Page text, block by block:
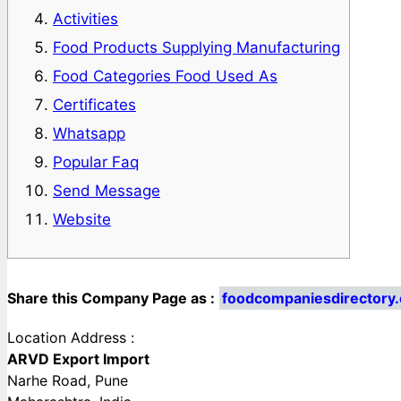
Activities
Food Products Supplying Manufacturing
Food Categories Food Used As
Certificates
Whatsapp
Popular Faq
Send Message
Website
Share this Company Page as :
Location Address :
ARVD Export Import
Narhe Road, Pune